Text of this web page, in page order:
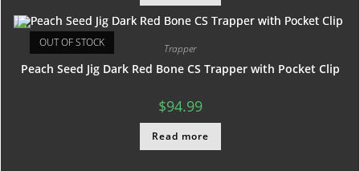
OUT OF STOCK Trapper
Peach Seed Jig Dark Red Bone CS Trapper with Pocket Clip
$94.99
Read more